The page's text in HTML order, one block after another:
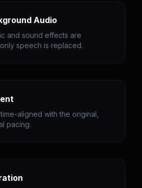
Audio
and sound effects are
speech is replaced.
aligned with the original,
pacing.